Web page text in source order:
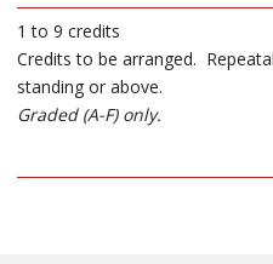
1 to 9 credits
Credits to be arranged.
standing or above.
Graded (A-F) only.